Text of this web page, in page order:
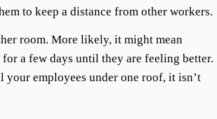
to keep a distance from other workers.
room. More likely, it might mean
a few days until they are feeling better.
employees under one roof, it isn’t